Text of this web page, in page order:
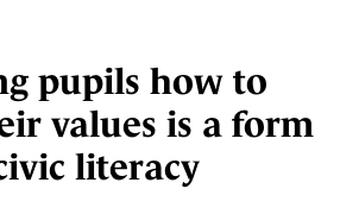
pupils how to
values is a form
literacy